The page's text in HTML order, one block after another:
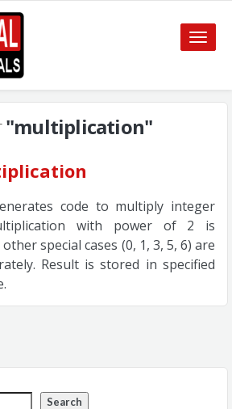
Toggle
"multiplication"
code to multiply integer
with power of 2 is
special cases (0, 1, 3, 5, 6) are
Result is stored in specified
Search